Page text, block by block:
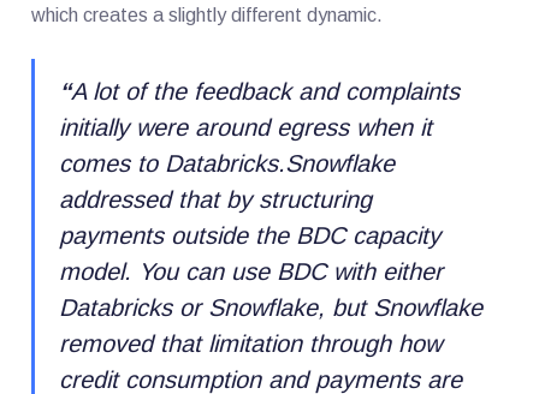
which creates a slightly different dynamic.
“A lot of the feedback and complaints
initially were around egress when it
comes to Databricks.Snowflake
addressed that by structuring
payments outside the BDC capacity
model. You can use BDC with either
Databricks or Snowflake, but Snowflake
removed that limitation through how
credit consumption and payments are